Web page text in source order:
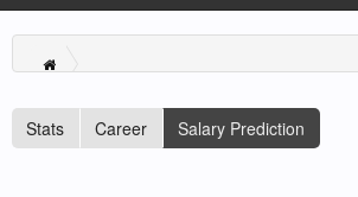
Stats Career Salary Prediction